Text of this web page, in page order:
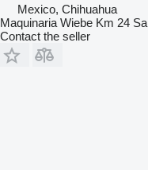
Mexico, Chihuahua
Maquinaria Wiebe Km 24 Sa
Contact the seller